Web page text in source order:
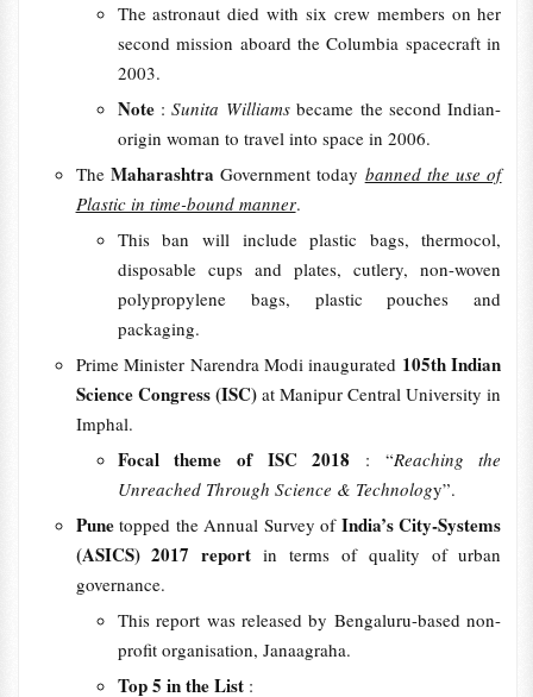
The astronaut died with six crew members on her
second mission aboard the Columbia spacecraft in
2003.
Note :Sunita Williamsbecame the second Indian-
origin woman to travel into space in 2006.
The MaharashtraGovernment today banned the use of
Plastic in time-bound manner.
This ban will include plastic bags, thermocol,
disposable cups and plates, cutlery, non-woven
polypropylene bags, plastic pouches and
packaging.
Prime Minister Narendra Modi inaugurated 105th Indian
Science Congress (ISC) at Manipur Central University in
Imphal.
Focal theme of ISC 2018 : “Reaching the
Unreached Through Science & Technology”.
Punetopped the Annual Survey of India’s City-Systems
(ASICS) 2017 reportin terms of quality of urban
governance.
This report was released by Bengaluru-based non-
profit organisation, Janaagraha.
Top 5 in the List :